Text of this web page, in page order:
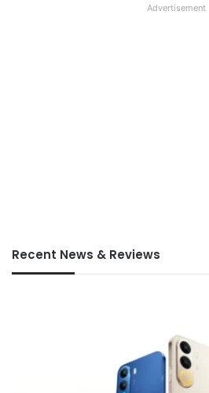
Advertisement
Recent News & Reviews